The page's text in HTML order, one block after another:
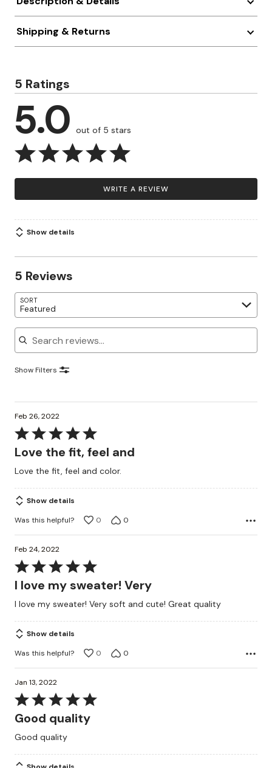
Shipping & Returns
5 Ratings
5.0 out of 5 stars
WRITE A REVIEW
Show details
5 Reviews
SORT
Featured
Search reviews
Show Filters
Feb 26, 2022
Rated
5
of
5
Love the fit, feel and
Love the fit, feel and color.
Show details
Was this helpful?
0 0
Feb 24, 2022
Rated
5
of
5
I love my sweater! Very
I love my sweater! Very soft and cute! Great quality
Show details
Was this helpful?
0 0
Jan 13, 2022
Rated
5
of
5
Good quality
Good quality